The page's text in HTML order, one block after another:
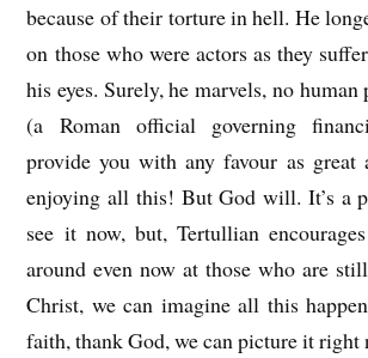
because of their torture in hell. He
on those who were actors as they
his eyes. Surely, he marvels, no
(a Roman official governing
provide you with any favour as great
enjoying all this! But God will. It’s a
see it now, but, Tertullian
around even now at those who are
Christ, we can imagine all this
faith, thank God, we can picture it right